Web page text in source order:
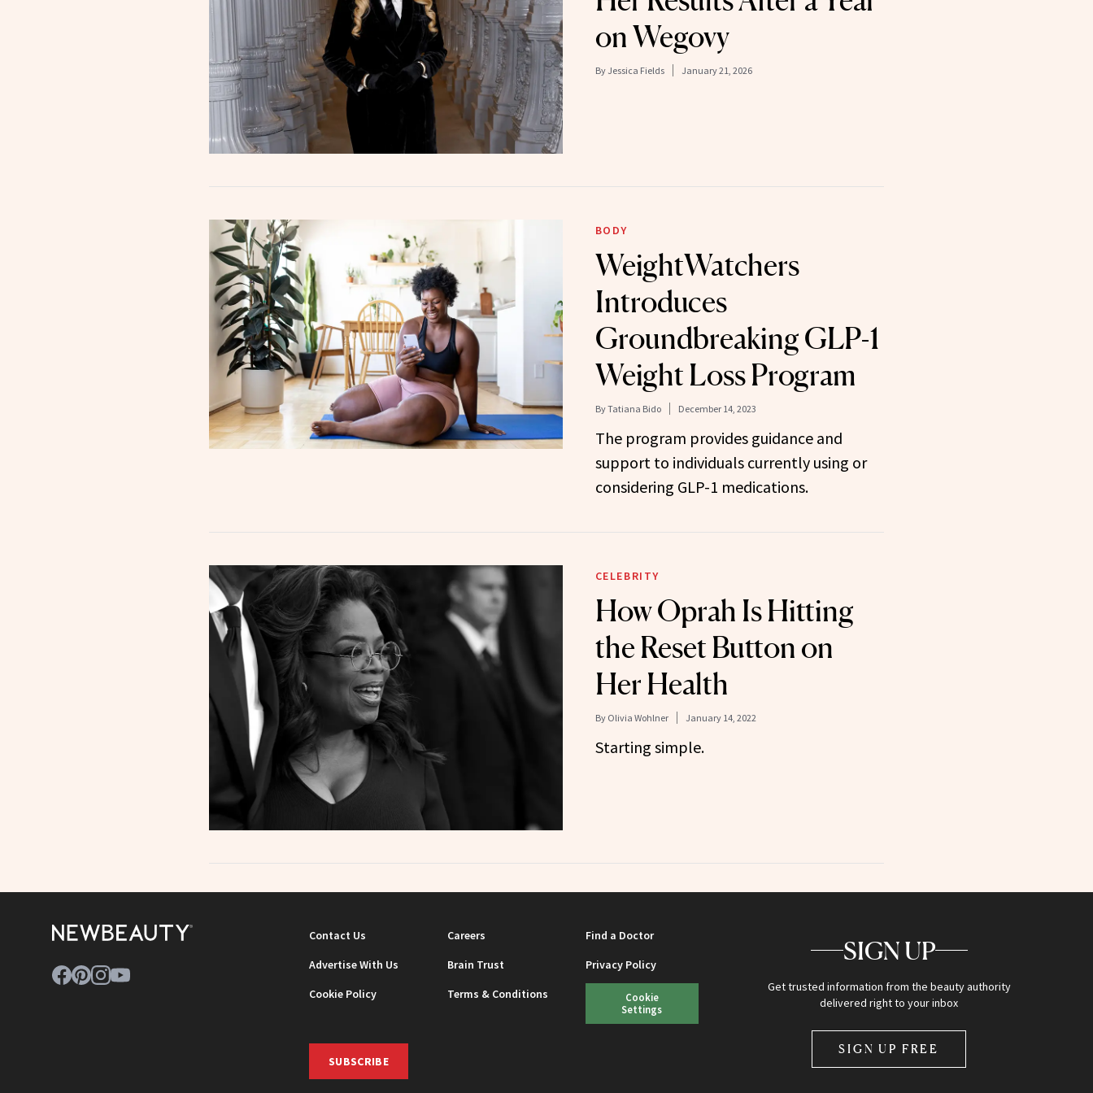
on Wegovy
By Jessica Fields January 21, 2026
BODY
WeightWatchers
Introduces
Groundbreaking GLP-1
Weight Loss Program
ByTatiana Bido December 14, 2023
The program provides guidance and
support to individuals currently using or
considering GLP-1 medications.
CELEBRITY
How Oprah Is Hitting
the Reset Button on
Her Health
By Olivia Wohlner January 14, 2022
Starting simple.
Contact Us Careers
Find a Doctor
Advertise With Us
Brain Trust
Privacy Policy
Cookie Policy
Terms & Conditions
Cookie
Settings
SUBSCRIBE
SIGN UP
Get trusted information from the beauty authority
delivered right to your inbox
SIGN UP FREE